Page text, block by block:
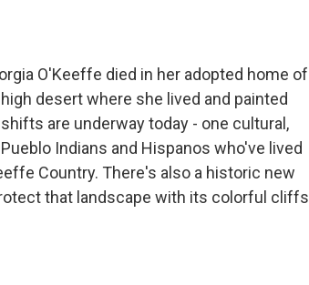
O'Keeffe died in her adopted home of
desert where she lived and painted
are underway today - one cultural,
Indians and Hispanos who've lived
Country. There's also a historic new
that landscape with its colorful cliffs